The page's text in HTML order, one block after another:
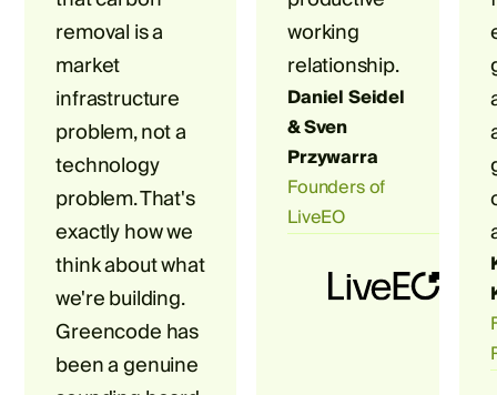
removal is a
market
infrastructure
problem, not a
technology
problem. That's
exactly how we
think about what
we're building.
Greencode has
been a genuine
working
relationship.
Daniel Seidel
& Sven
Przywarra
Founders of
LiveEO